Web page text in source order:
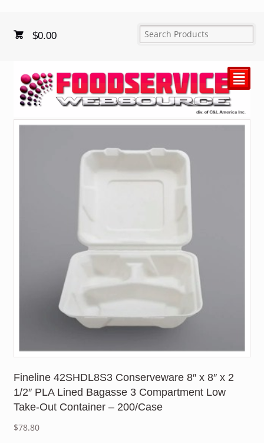
$0.00
²
Fineline 42SHDL8S3 Conserveware 8″ x 8″ x 2
1/2″ PLA Lined Bagasse 3 Compartment Low
Take-Out Container – 200/Case
$78.80